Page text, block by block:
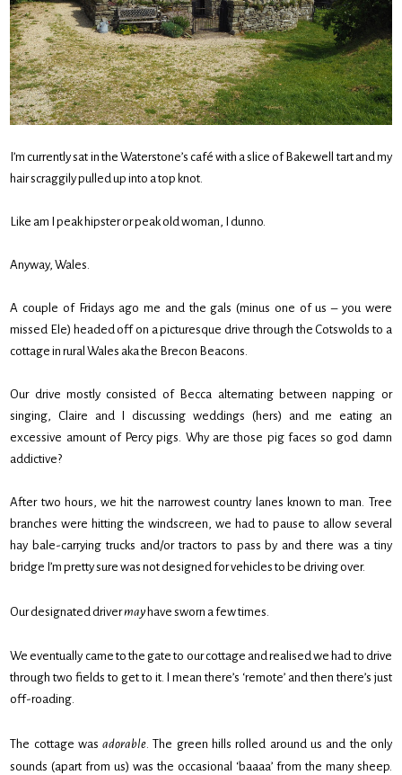
I’m currently sat in the Waterstone’s café with a slice of Bakewell tart and my
hair scraggily pulled up into a top knot.
Like am I peak hipster or peak old woman, I dunno.
Anyway, Wales.
A couple of Fridays ago me and the gals (minus one of us – you were
missed Ele) headed off on a picturesque drive through the Cotswolds to a
cottage in rural Wales aka the Brecon Beacons.
Our drive mostly consisted of Becca alternating between napping or
singing, Claire and I discussing weddings (hers) and me eating an
excessive amount of Percy pigs. Why are those pig faces so god damn
addictive?
After two hours, we hit the narrowest country lanes known to man. Tree
branches were hitting the windscreen, we had to pause to allow several
hay bale-carrying trucks and/or tractors to pass by and there was a tiny
bridge I’m pretty sure was not designed for vehicles to be driving over.
Our designated drivermay have sworn a few times.
We eventually came to the gate to our cottage and realised we had to drive
through two fields to get to it. I mean there’s ‘remote’ and then there’s just
off-roading.
The cottage wasadorable. The green hills rolled around us and the only
sounds (apart from us) was the occasional ‘baaaa’ from the many sheep.